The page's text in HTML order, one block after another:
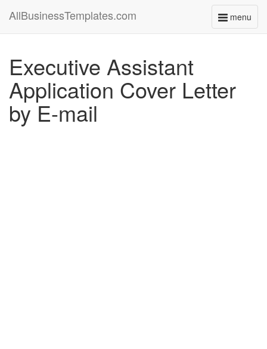
menu
Toggle
AllBusinessTemplates.com
Executive Assistant
Application Cover Letter
by E-mail